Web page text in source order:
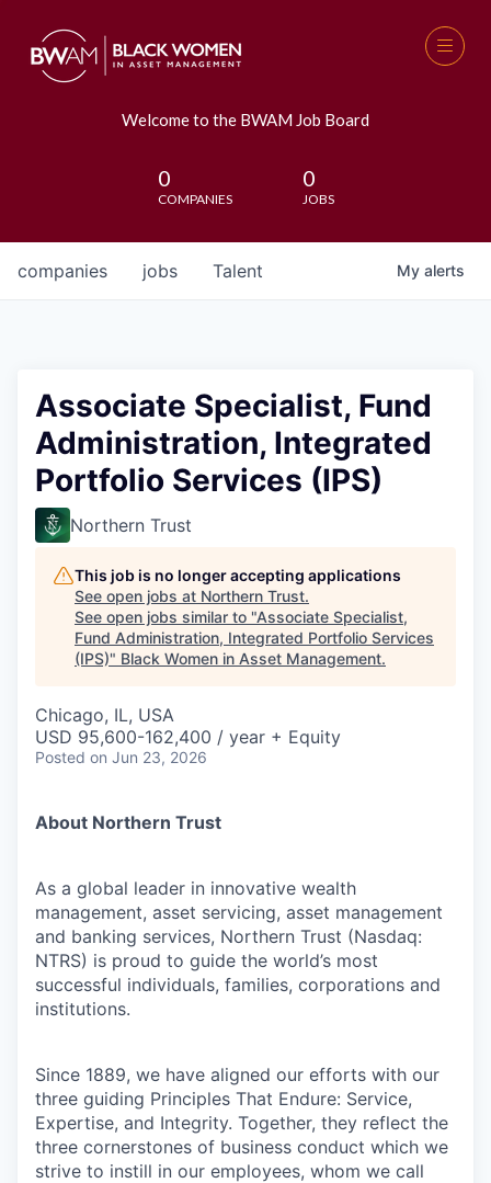
Welcome to the BWAM Job Board
0
COMPANIES
0
JOBS
jobs
companies Talent My alerts
Associate Specialist, Fund
Administration, Integrated
Portfolio Services (IPS)
Northern Trust
This job is no longer accepting applications
See open jobs at Northern Trust.
See open jobs similar to "Associate Specialist,
Fund Administration, Integrated Portfolio Services
(IPS)" Black Women in Asset Management.
Chicago, IL, USA
USD 95,600-162,400 / year + Equity
Posted on Jun 23, 2026
About Northern Trust
As a global leader in innovative wealth
management, asset servicing, asset management
and banking services, Northern Trust (Nasdaq:
NTRS) is proud to guide the world’s most
successful individuals, families, corporations and
institutions.
Since 1889, we have aligned our efforts with our
three guiding Principles That Endure: Service,
Expertise, and Integrity. Together, they reflect the
three cornerstones of business conduct which we
strive to instill in our employees, whom we call